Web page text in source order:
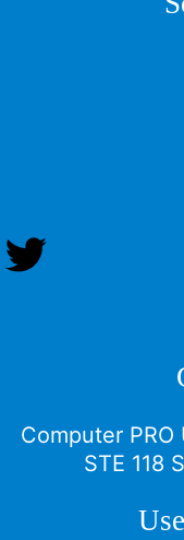
Computer PRO
STE 118